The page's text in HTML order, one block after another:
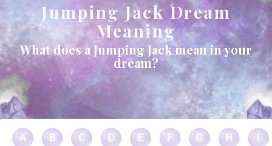
Jumping Jack Dream
Meaning
What does a Jumping Jack mean in your
dream?
A B C D E F G H